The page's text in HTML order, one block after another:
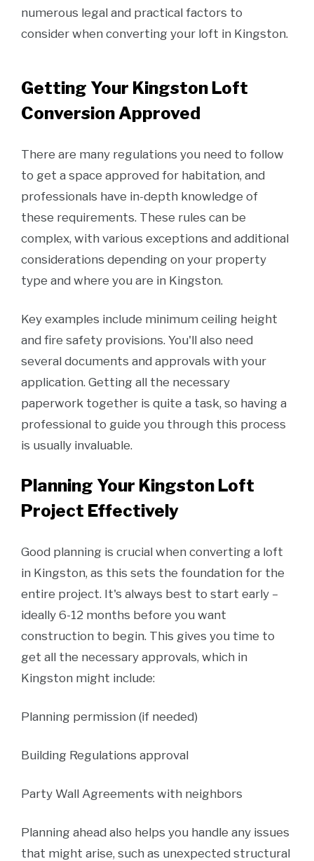
numerous legal and practical factors to
consider when converting your loft in Kingston.
Getting Your Kingston Loft
Conversion Approved
There are many regulations you need to follow
to get a space approved for habitation, and
professionals have in-depth knowledge of
these requirements. These rules can be
complex, with various exceptions and additional
considerations depending on your property
type and where you are in Kingston.
Key examples include minimum ceiling height
and fire safety provisions. You'll also need
several documents and approvals with your
application. Getting all the necessary
paperwork together is quite a task, so having a
professional to guide you through this process
is usually invaluable.
Planning Your Kingston Loft
Project Effectively
Good planning is crucial when converting a loft
in Kingston, as this sets the foundation for the
entire project. It's always best to start early –
ideally 6-12 months before you want
construction to begin. This gives you time to
get all the necessary approvals, which in
Kingston might include:
Planning permission (if needed)
Building Regulations approval
Party Wall Agreements with neighbors
Planning ahead also helps you handle any issues
that might arise, such as unexpected structural